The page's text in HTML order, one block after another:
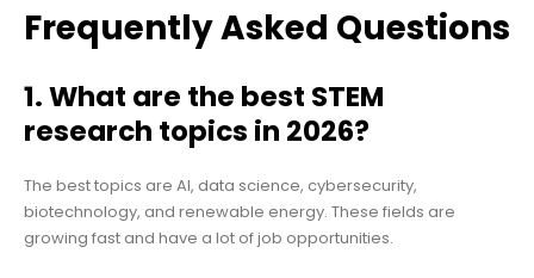
Frequently Asked Questions
1. What are the best STEM
research topics in 2026?
The best topics are AI, data science, cybersecurity,
biotechnology, and renewable energy. These fields are
growing fast and have a lot of job opportunities.